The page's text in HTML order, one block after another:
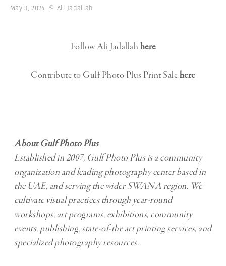
May 3, 2024. © Ali Jadallah
Follow Ali Jadallah here
Contribute to Gulf Photo Plus Print Salehere
About Gulf Photo Plus
Established in 2007, Gulf Photo Plus is a community
organization and leading photography center based in
the UAE, and serving the wider SWANA region. We
cultivate visual practices through year-round
workshops, art programs, exhibitions, community
events, publishing, state-of-the art printing services, and
specialized photography resources.